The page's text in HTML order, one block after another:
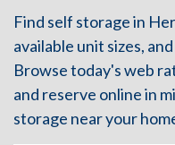
Find self storage in
available unit sizes,
Browse today's web
and reserve online in
storage near your